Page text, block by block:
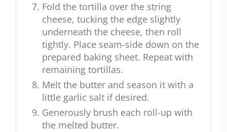
Fold the tortilla over the string
cheese, tucking the edge slightly
underneath the cheese, then roll
tightly. Place seam-side down on the
prepared baking sheet. Repeat with
remaining tortillas.
Melt the butter and season it with a
little garlic salt if desired.
Generously brush each roll-up with
the melted butter.